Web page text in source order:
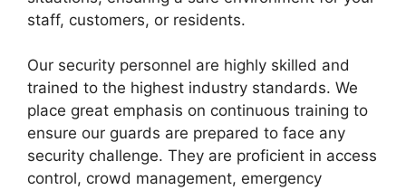
staff, customers, or residents.
Our security personnel are highly skilled and
trained to the highest industry standards. We
place great emphasis on continuous training to
ensure our guards are prepared to face any
security challenge. They are proficient in access
control, crowd management, emergency